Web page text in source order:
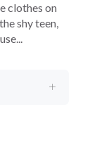
clothes on
shy teen,